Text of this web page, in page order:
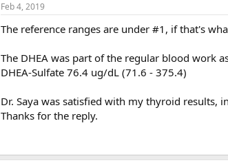
Feb 4, 2019
The reference ranges are under #1, if that's
The DHEA was part of the regular blood work
DHEA-Sulfate 76.4 ug/dL (71.6 - 375.4)
Dr. Saya was satisfied with my thyroid results,
Thanks for the reply.